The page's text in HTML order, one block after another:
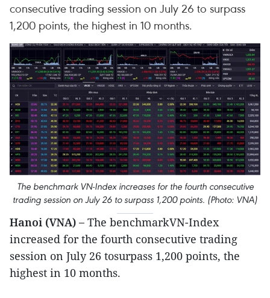
consecutive trading session on July 26 to surpass
1,200 points, the highest in 10 months.
The benchmark VN-Index increases for the fourth consecutive
trading session on July 26 to surpass 1,200 points. (Photo: VNA)
Hanoi (VNA) – The benchmarkVN-Index
increased for the fourth consecutive trading
session on July 26 tosurpass 1,200 points, the
highest in 10 months.